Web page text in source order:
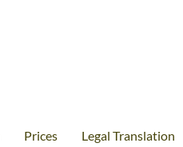
Prices Legal Translation